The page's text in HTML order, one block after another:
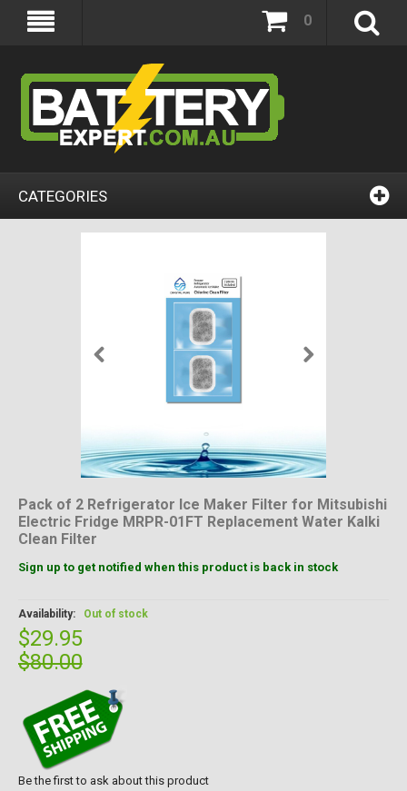
0
CATEGORIES
Pack of 2 Refrigerator Ice Maker Filter for Mitsubishi
Electric Fridge MRPR-01FT Replacement Water Kalki
Clean Filter
Sign up to get notified when this product is back in stock
Availability: Out of stock
$29.95
$80.00
Be the first to ask about this product